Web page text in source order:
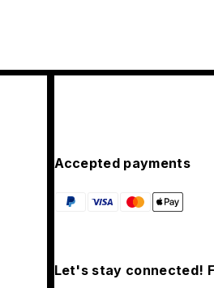
Accepted payments
Let's stay connected!